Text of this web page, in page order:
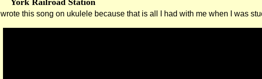
York Railroad Station
I wrote this song on ukulele because that is all I had with me when I was